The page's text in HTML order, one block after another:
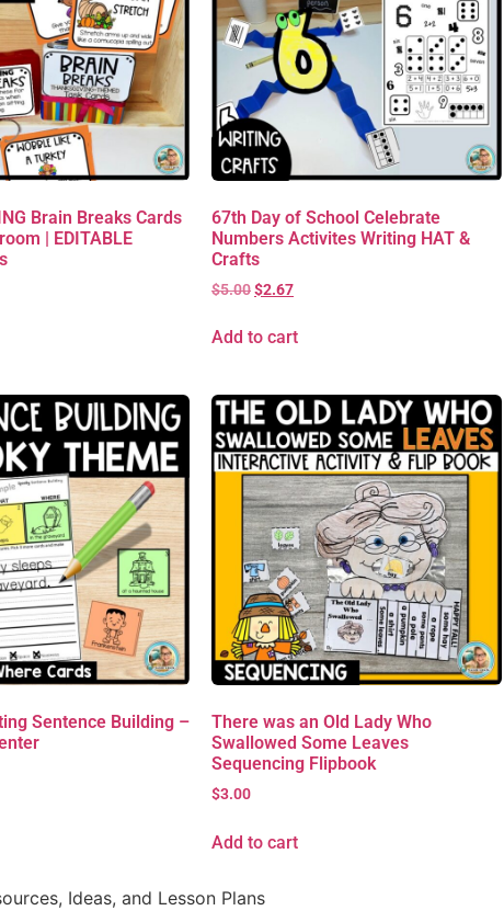
Brain Breaks Cards
| EDITABLE
67th Day of School Celebrate
Numbers Activites Writing HAT &
Crafts
$5.00$2.67
Add to cart
Sentence Building –
There was an Old Lady Who
Swallowed Some Leaves
Sequencing Flipbook
$3.00
Add to cart
Ideas, and Lesson Plans